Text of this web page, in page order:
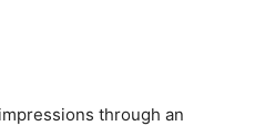
through an